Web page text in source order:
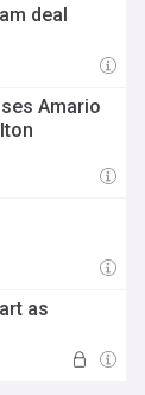
deal
Amario
as